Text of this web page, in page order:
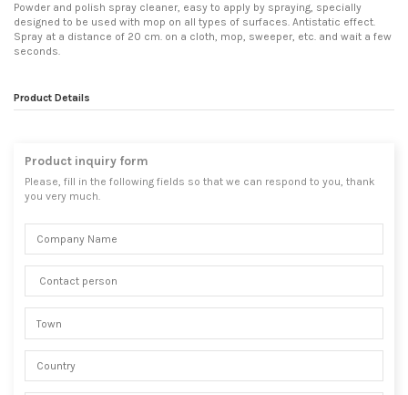
Powder and polish spray cleaner, easy to apply by spraying, specially
designed to be used with mop on all types of surfaces. Antistatic effect.
Spray at a distance of 20 cm. on a cloth, mop, sweeper, etc. and wait a few
seconds.
Product Details
Product inquiry form
Please, fill in the following fields so that we can respond to you, thank
you very much.